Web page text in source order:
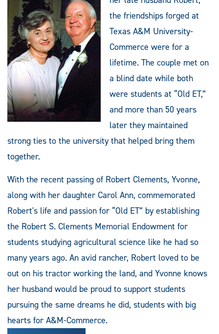
the friendships forged at
Texas A&M University-
Commerce were for a
lifetime. The couple met on
a blind date while both
were students at “Old ET,”
and more than 50 years
later they maintained
strong ties to the university that helped bring them
together.
With the recent passing of Robert Clements, Yvonne,
along with her daughter Carol Ann, commemorated
Robert's life and passion for “Old ET” by establishing
the Robert S. Clements Memorial Endowment for
students studying agricultural science like he had so
many years ago. An avid rancher, Robert loved to be
out on his tractor working the land, and Yvonne knows
her husband would be proud to support students
pursuing the same dreams he did, students with big
hearts for A&M-Commerce.